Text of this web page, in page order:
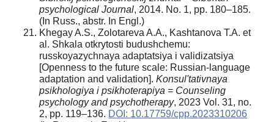
psychological Journal, 2014. No. 1, pp. 180–185.
(In Russ., abstr. In Engl.)
Khegay A.S., Zolotareva A.A., Kashtanova T.A. et
al. Shkala otkrytosti budushchemu:
russkoyazychnaya adaptatsiya i validizatsiya
[Openness to the future scale: Russian-language
adaptation and validation]. Konsul'tativnaya
psikhologiya i psikhoterapiya = Counseling
psychology and psychotherapy, 2023 Vol. 31, no.
2, pp. 119–136. DOI: 10.17759/cpp.2023310206